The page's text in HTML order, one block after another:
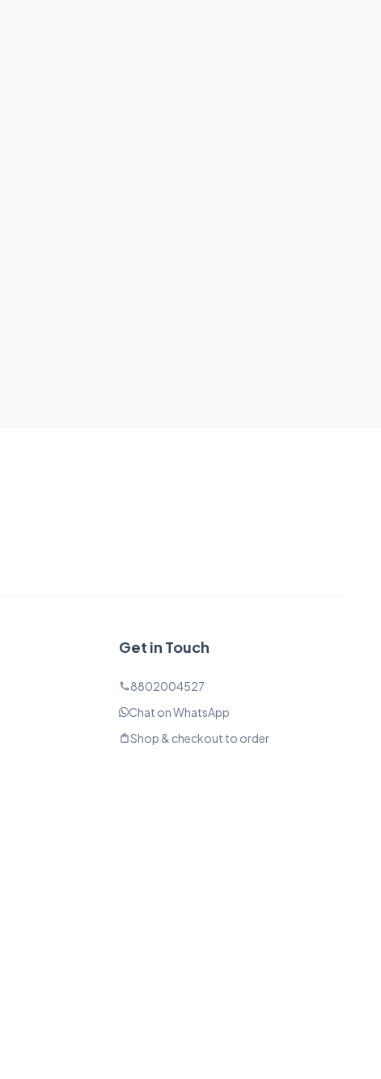
Get in Touch
phone8802004527
Chat on WhatsApp
shopping_bagShop & checkout to order